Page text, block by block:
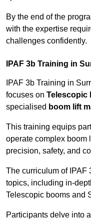
By the end of the
with the expertise
challenges confidently.
IPAF 3b Training in
IPAF 3b Training in
focuses on Telescopic
specialised boom lift
This training equips
operate complex boom
precision, safety, and
The curriculum of IPAF
topics, including in-
Telescopic booms and
Participants delve into